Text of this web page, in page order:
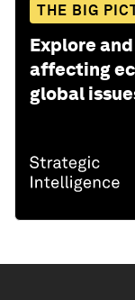
THE BIG
Explore
affecting
global